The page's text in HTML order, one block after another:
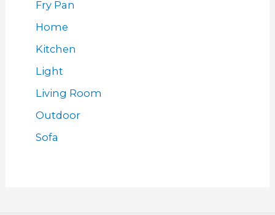
Fry Pan
Home
Kitchen
Light
Living Room
Outdoor
Sofa